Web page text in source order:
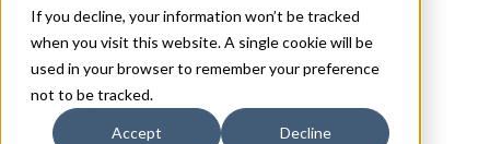
If you decline, your information won’t be tracked
when you visit this website. A single cookie will be
used in your browser to remember your preference
not to be tracked.
Accept Decline
Bold
70px